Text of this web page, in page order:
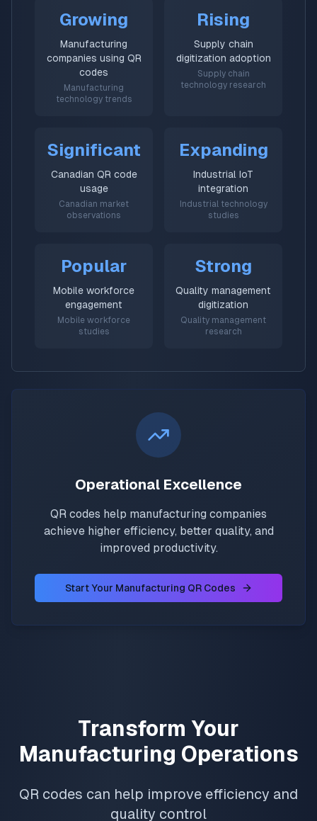
Growing
Manufacturing
companies using QR
codes
Manufacturing
technology trends
Rising
Supply chain
digitization adoption
Supply chain
technology research
Significant
Canadian QR code
usage
Canadian market
observations
Expanding
Industrial IoT
integration
Industrial technology
studies
Popular
Mobile workforce
engagement
Mobile workforce
studies
Strong
Quality management
digitization
Quality management
research
Operational Excellence
QR codes help manufacturing companies
achieve higher efficiency, better quality, and
improved productivity.
Start Your Manufacturing QR Codes
Transform Your
Manufacturing Operations
QR codes can help improve efficiency and
quality control